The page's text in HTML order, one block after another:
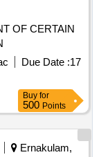
OF CERTAIN
Due Date :17
Buy for
500 Points
Ernakulam,